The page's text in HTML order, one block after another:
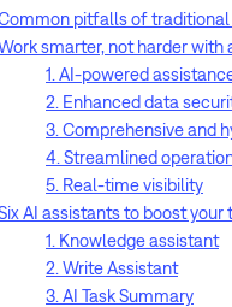
pitfalls of
smarter, not harder
1. AI-powered
2. Enhanced data
3. Comprehensive and
4. Streamlined
5. Real-time visibility
AI assistants to boost
1. Knowledge assistant
2. Write Assistant
3. AI Task Summary